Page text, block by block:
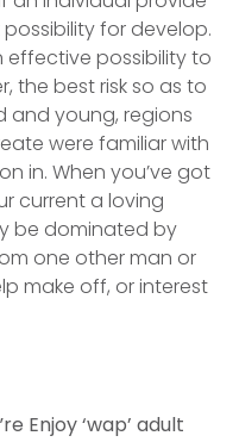
for develop.
effective possibility to
the best risk so as to
and young, regions
were familiar with
in. When you’ve got
current a loving
be dominated by
one other man or
make off, or interest
Enjoy ‘wap’ adult